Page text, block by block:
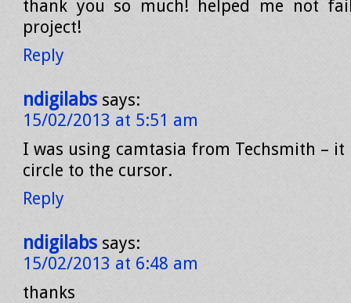
thank you so much! helped me not
project!
Reply
ndigilabs says:
15/02/2013 at 5:51 am
I was using camtasia from Techsmith – it
circle to the cursor.
Reply
ndigilabs says:
15/02/2013 at 6:48 am
thanks